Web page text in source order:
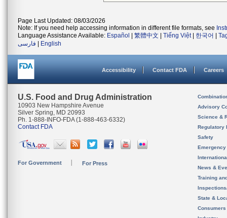
Page Last Updated: 08/03/2026
Note: If you need help accessing information in different file formats, see
Language Assistance Available: Español 繁體中文 Tiếng Việt| 한국어
فارسی
English
Accessibility Contact FDA Careers
U.S. Food and Drug Administration
10903 New Hampshire Avenue
Silver Spring, MD 20993
Ph. 1-888-INFO-FDA (1-888-463-6332)
Contact FDA
For Government For Press
Advisory
Science &
Regulatory
Safety
News &
Training
State &
Consumers